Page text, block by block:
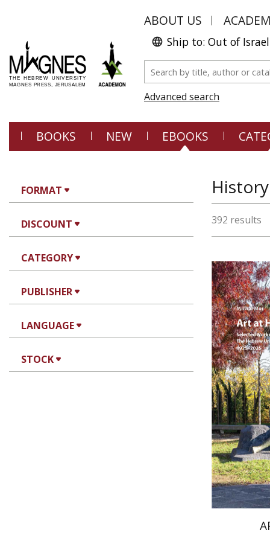
ABOUT US
Ship to: Out of Israel
Advanced search
BOOKS NEW EBOOKS
FORMAT
DISCOUNT
CATEGORY
PUBLISHER
LANGUAGE
STOCK
392 results